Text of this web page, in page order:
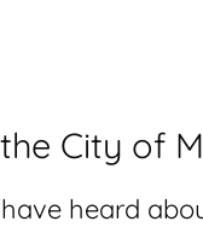
City of
heard